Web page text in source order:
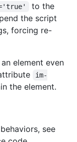
to the
the script
forcing re-
element even
im-
the element.
see